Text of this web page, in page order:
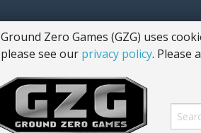
Ground Zero Games (GZG) uses
please see our privacy policy. Please